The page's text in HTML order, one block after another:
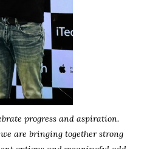
progress and aspiration.
are bringing together strong